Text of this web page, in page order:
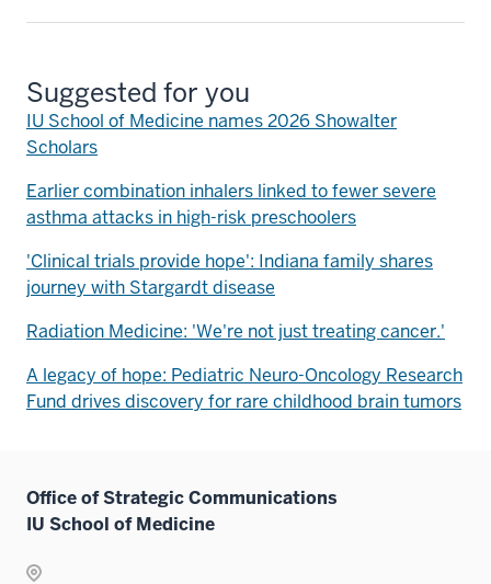
Suggested for you
IU School of Medicine names 2026 Showalter
Scholars
Earlier combination inhalers linked to fewer severe
asthma attacks in high-risk preschoolers
'Clinical trials provide hope': Indiana family shares
journey with Stargardt disease
Radiation Medicine: 'We're not just treating cancer.'
A legacy of hope: Pediatric Neuro-Oncology Research
Fund drives discovery for rare childhood brain tumors
Office of Strategic Communications
IU School of Medicine